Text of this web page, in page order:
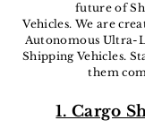
future of
Vehicles. We are
Autonomous Ultra-
Shipping Vehicles.
them
1. Cargo